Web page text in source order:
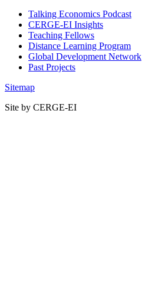
Talking Economics Podcast
CERGE-EI Insights
Teaching Fellows
Distance Learning Program
Global Development Network
Past Projects
Sitemap
Site by CERGE-EI